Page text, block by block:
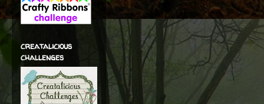
creatalicious
challenges